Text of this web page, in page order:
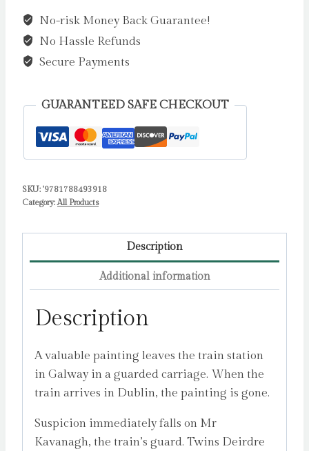
the
Vanishing
Painting
Gallagher,
quantity
No-risk Money Back Guarantee!
No Hassle Refunds
Secure Payments
GUARANTEED SAFE CHECKOUT
SKU: '9781788493918
Category:All Products
Description
Additional information
Description
A valuable painting leaves the train station
in Galway in a guarded carriage. When the
train arrives in Dublin, the painting is gone.
Suspicion immediately falls on Mr
Kavanagh, the train’s guard. Twins Deirdre